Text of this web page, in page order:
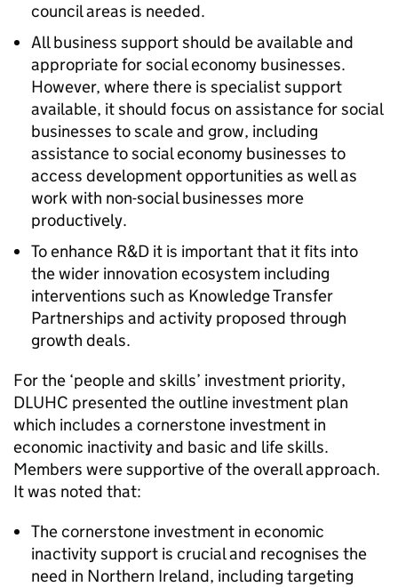
council areas is needed.
All business support should be available and
appropriate for social economy businesses.
However, where there is specialist support
available, it should focus on assistance for social
businesses to scale and grow, including
assistance to social economy businesses to
access development opportunities as well as
work with non-social businesses more
productively.
To enhance R&D it is important that it fits into
the wider innovation ecosystem including
interventions such as Knowledge Transfer
Partnerships and activity proposed through
growth deals.
For the ‘people and skills’ investment priority,
DLUHC presented the outline investment plan
which includes a cornerstone investment in
economic inactivity and basic and life skills.
Members were supportive of the overall approach.
It was noted that:
The cornerstone investment in economic
inactivity support is crucial and recognises the
need in Northern Ireland, including targeting